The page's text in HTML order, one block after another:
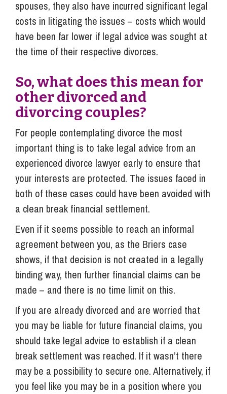
spouses, they also have incurred significant legal
costs in litigating the issues – costs which would
have been far lower if legal advice was sought at
the time of their respective divorces.
So, what does this mean for
other divorced and
divorcing couples?
For people contemplating divorce the most
important thing is to take legal advice from an
experienced divorce lawyer early to ensure that
your interests are protected. The issues faced in
both of these cases could have been avoided with
a clean break financial settlement.
Even if it seems possible to reach an informal
agreement between you, as the Briers case
shows, if that decision is not created in a legally
binding way, then further financial claims can be
made – and there is no time limit on this.
If you are already divorced and are worried that
you may be liable for future financial claims, you
should take legal advice to establish if a clean
break settlement was reached. If it wasn’t there
may be a possibility to secure one. Alternatively, if
you feel like you may be in a position where you